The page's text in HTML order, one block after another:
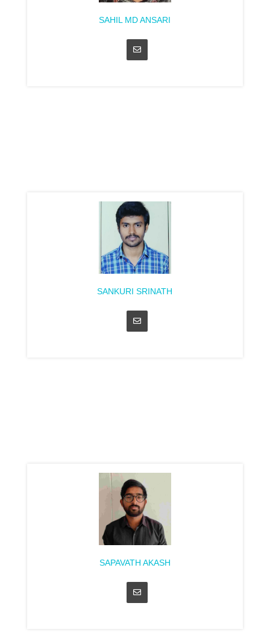
SAHIL MD ANSARI
SANKURI SRINATH
SAPAVATH AKASH